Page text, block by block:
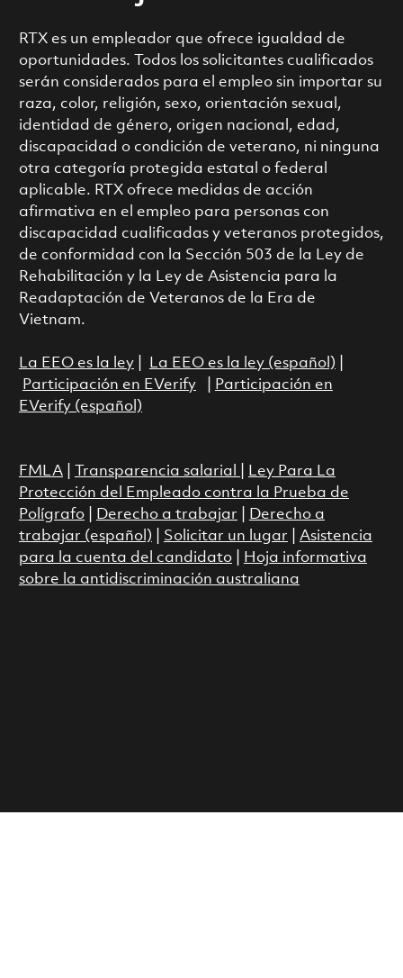
RTX es un empleador que ofrece igualdad de
oportunidades. Todos los solicitantes cualificados
serán considerados para el empleo sin importar su
raza, color, religión, sexo, orientación sexual,
identidad de género, origen nacional, edad,
discapacidad o condición de veterano, ni ninguna
otra categoría protegida estatal o federal
aplicable. RTX ofrece medidas de acción
afirmativa en el empleo para personas con
discapacidad cualificadas y veteranos protegidos,
de conformidad con la Sección 503 de la Ley de
Rehabilitación y la Ley de Asistencia para la
Readaptación de Veteranos de la Era de
Vietnam.
La EEO es la ley| La EEO es la ley (español)
Participación en EVerify|
Participación en
EVerify (español)
FMLA| Transparencia salarial
Ley Para La
Protección del Empleado contra la Prueba de
Polígrafo| Derecho a trabajar
Derecho a
trabajar (español)
Solicitar un lugar
Asistencia
para la cuenta del candidato|
Hoja informativa
sobre la antidiscriminación australiana